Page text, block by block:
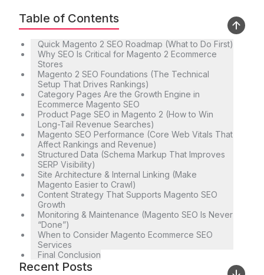
Table of Contents
Quick Magento 2 SEO Roadmap (What to Do First)
Why SEO Is Critical for Magento 2 Ecommerce
Stores
Magento 2 SEO Foundations (The Technical
Setup That Drives Rankings)
Category Pages Are the Growth Engine in
Ecommerce Magento SEO
Product Page SEO in Magento 2 (How to Win
Long-Tail Revenue Searches)
Magento SEO Performance (Core Web Vitals That
Affect Rankings and Revenue)
Structured Data (Schema Markup That Improves
SERP Visibility)
Site Architecture & Internal Linking (Make
Magento Easier to Crawl)
Content Strategy That Supports Magento SEO
Growth
Monitoring & Maintenance (Magento SEO Is Never
“Done”)
When to Consider Magento Ecommerce SEO
Services
Final Conclusion
Recent Posts